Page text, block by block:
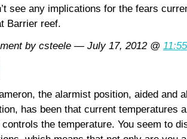
see any implications for the fears
Barrier reef.
by csteele — July 17, 2012 @
the alarmist position, aided and
has been that current temperatures
controls the temperature. You seem to